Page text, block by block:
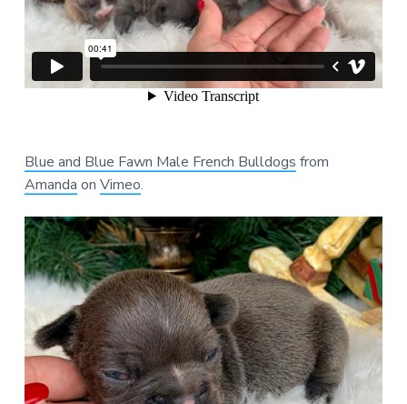
Blue and Blue Fawn Male French Bulldogs from
Amanda on Vimeo.